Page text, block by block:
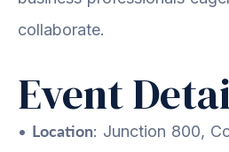
collaborate.
Event
• Location: Junction 800,